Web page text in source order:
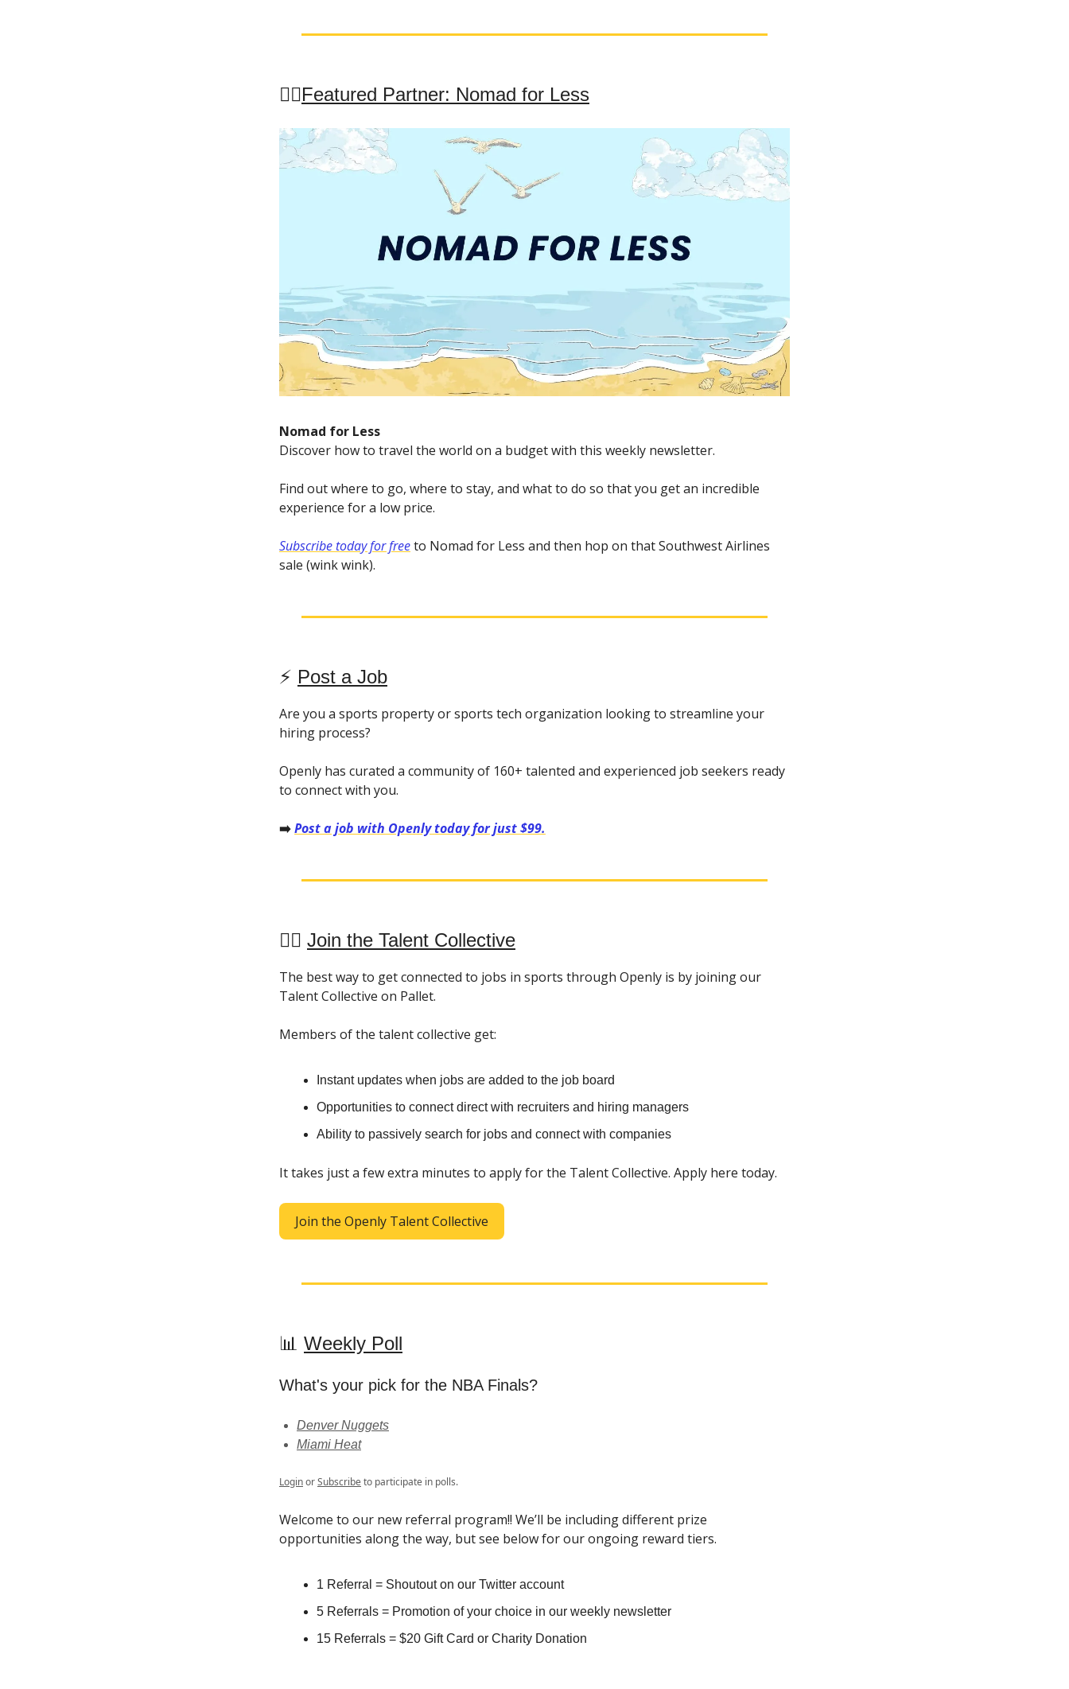
🤸‍♂️Featured Partner: Nomad for Less
Nomad for Less
Discover how to travel the world on a budget with this weekly newsletter.
Find out where to go, where to stay, and what to do so that you get an incredible
experience for a low price.
Subscribe today for freeto Nomad for Less and then hop on that Southwest Airlines
sale (wink wink).
⚡️ Post a Job
Are you a sports property or sports tech organization looking to streamline your
hiring process?
Openly has curated a community of 160+ talented and experienced job seekers ready
to connect with you.
➡️Post a job with Openly today for just $99.
👯‍♀️ Join the Talent Collective
The best way to get connected to jobs in sports through Openly is by joining our
Talent Collective on Pallet.
Members of the talent collective get:
Instant updates when jobs are added to the job board
Opportunities to connect direct with recruiters and hiring managers
Ability to passively search for jobs and connect with companies
It takes just a few extra minutes to apply for the Talent Collective. Apply here today.
Join the Openly Talent Collective
📊 Weekly Poll
What's your pick for the NBA Finals?
Denver Nuggets
Miami Heat
LoginorSubscribeto participate in polls.
Welcome to our new referral program!! We’ll be including different prize
opportunities along the way, but see below for our ongoing reward tiers.
1 Referral = Shoutout on our Twitter account
5 Referrals = Promotion of your choice in our weekly newsletter
15 Referrals = $20 Gift Card or Charity Donation